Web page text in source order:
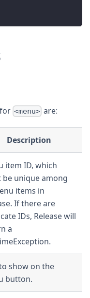
<menu> are:
Description
item ID, which
be unique among
items in
If there are
IDs, Release will
a
show on the
button.